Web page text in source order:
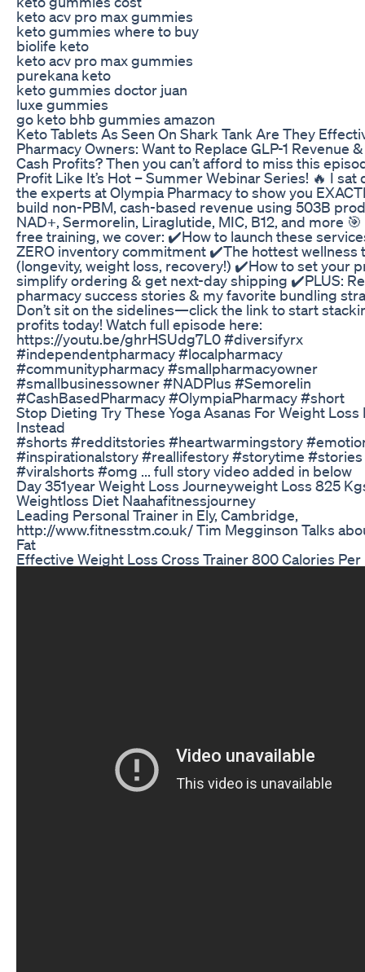
keto acv pro max gummies
keto gummies where to buy
biolife keto
keto acv pro max gummies
purekana keto
keto gummies doctor juan
luxe gummies
go keto bhb gummies amazon
Keto Tablets As Seen On Shark Tank Are They
Pharmacy Owners: Want to Replace GLP-1 Revenue
Cash Profits? Then you can’t afford to miss this
Profit Like It’s Hot – Summer Webinar Series! 🔥 I sat
the experts at Olympia Pharmacy to show you
build non-PBM, cash-based revenue using 503B
NAD+, Sermorelin, Liraglutide, MIC, B12, and more
free training, we cover: ✔️How to launch these
ZERO inventory commitment ✔️The hottest wellness
(longevity, weight loss, recovery!) ✔️How to set your
simplify ordering & get next-day shipping ✔️PLUS:
pharmacy success stories & my favorite bundling
Don’t sit on the sidelines—click the link to start
profits today! Watch full episode here:
https://youtu.be/ghrHSUdg7L0 #diversifyrx
#independentpharmacy #localpharmacy
#communitypharmacy #smallpharmacyowner
#smallbusinessowner #NADPlus #Semorelin
#CashBasedPharmacy #OlympiaPharmacy #short
Stop Dieting Try These Yoga Asanas For Weight Loss
Instead
#shorts #redditstories #heartwarmingstory
#inspirationalstory #reallifestory #storytime #stories
#viralshorts #omg ... full story video added in below
Day 351year Weight Loss Journeyweight Loss 825
Weightloss Diet Naahafitnessjourney
Leading Personal Trainer in Ely, Cambridge,
http://www.fitnesstm.co.uk/ Tim Megginson Talks
Fat
Effective Weight Loss Cross Trainer 800 Calories Per